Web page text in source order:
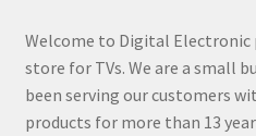
Welcome to Digital
store for TVs. We are a small
been serving our customers
products for more than 13